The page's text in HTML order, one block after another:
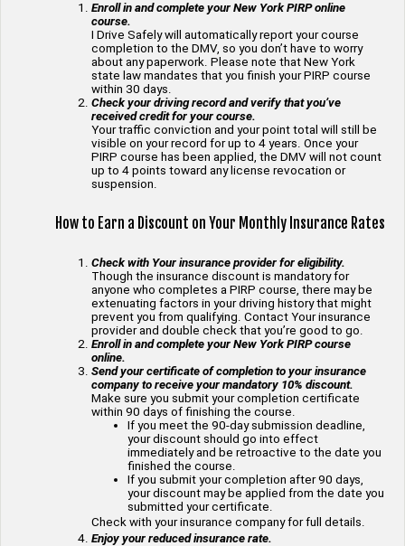
Enroll in and complete your New York PIRP online
course.
I Drive Safely will automatically report your course
completion to the DMV, so you don’t have to worry
about any paperwork. Please note that New York
state law mandates that you finish your PIRP course
within 30 days.
Check your driving record and verify that you’ve
received credit for your course.
Your traffic conviction and your point total will still be
visible on your record for up to 4 years. Once your
PIRP course has been applied, the DMV will not count
up to 4 points toward any license revocation or
suspension.
How to Earn a Discount on Your Monthly Insurance Rates
Check with Your insurance provider for eligibility.
Though the insurance discount is mandatory for
anyone who completes a PIRP course, there may be
extenuating factors in your driving history that might
prevent you from qualifying. Contact Your insurance
provider and double check that you’re good to go.
Enroll in and complete your New York PIRP course
online.
Send your certificate of completion to your insurance
company to receive your mandatory 10% discount.
Make sure you submit your completion certificate
within 90 days of finishing the course.
If you meet the 90-day submission deadline,
your discount should go into effect
immediately and be retroactive to the date you
finished the course.
If you submit your completion after 90 days,
your discount may be applied from the date you
submitted your certificate.
Check with your insurance company for full details.
Enjoy your reduced insurance rate.